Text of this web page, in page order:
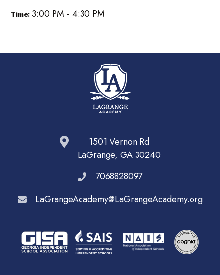
Time:3:00 PM - 4:30 PM
1501 Vernon Rd
LaGrange, GA 30240
7068828097
LaGrangeAcademy@LaGrangeAcademy.org